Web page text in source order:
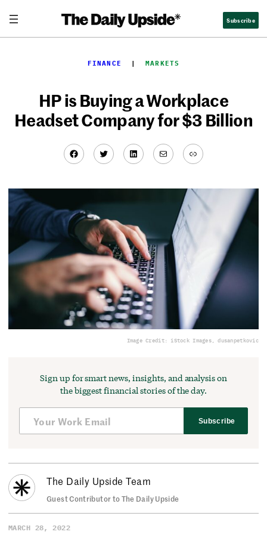
content
Subscribe
FINANCE
  |
MARKETS
HP is Buying a Workplace
Headset Company for $3 Billion
Facebook
TwitterLinkedIn
MailLink
Image Credit: iStock Images, dusanpetkovic
Sign up for smart news, insights, and analysis on
the biggest financial stories of the day.
Subscribe
The Daily Upside Team
Guest Contributor to The Daily Upside
MARCH 28, 2022